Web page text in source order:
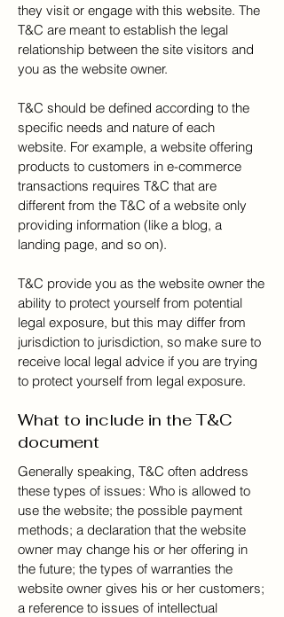
they visit or engage with this website. The
T&C are meant to establish the legal
relationship between the site visitors and
you as the website owner.
T&C should be defined according to the
specific needs and nature of each
website. For example, a website offering
products to customers in e-commerce
transactions requires T&C that are
different from the T&C of a website only
providing information (like a blog, a
landing page, and so on).
T&C provide you as the website owner the
ability to protect yourself from potential
legal exposure, but this may differ from
jurisdiction to jurisdiction, so make sure to
receive local legal advice if you are trying
to protect yourself from legal exposure.
What to include in the T&C
document
Generally speaking, T&C often address
these types of issues: Who is allowed to
use the website; the possible payment
methods; a declaration that the website
owner may change his or her offering in
the future; the types of warranties the
website owner gives his or her customers;
a reference to issues of intellectual